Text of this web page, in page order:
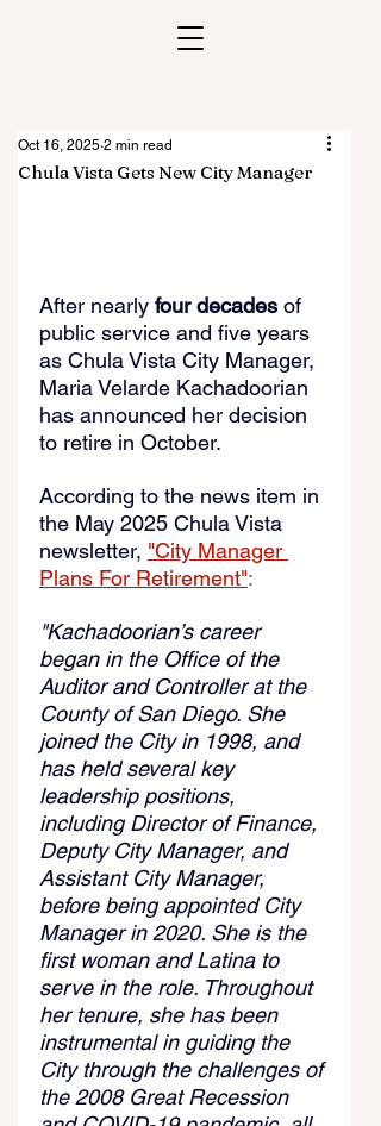
Chula Vista Gets New City Manager
Oct 16, 2025 2 min read
After nearly four decades of
public service and five years
as Chula Vista City Manager,
Maria Velarde Kachadoorian
has announced her decision
to retire in October.
According to the news item in
the May 2025 Chula Vista
newsletter, "City Manager
Plans For Retirement":
"Kachadoorian’s career
began in the Office of the
Auditor and Controller at the
County of San Diego. She
joined the City in 1998, and
has held several key
leadership positions,
including Director of Finance,
Deputy City Manager, and
Assistant City Manager,
before being appointed City
Manager in 2020. She is the
first woman and Latina to
serve in the role. Throughout
her tenure, she has been
instrumental in guiding the
City through the challenges of
the 2008 Great Recession